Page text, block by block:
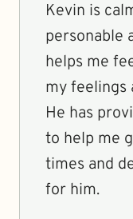
Kevin is
personable
helps me
my feelings
He has
to help me
times and
for him.